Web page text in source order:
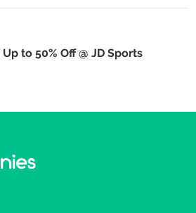
Up to 50% Off @ JD Sports